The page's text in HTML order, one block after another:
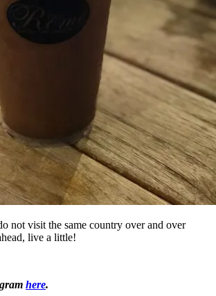
not visit the same country over and over
live a little!
here.